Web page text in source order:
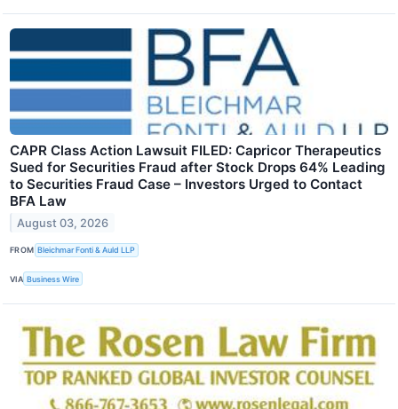
CAPR Class Action Lawsuit FILED: Capricor Therapeutics
Sued for Securities Fraud after Stock Drops 64% Leading
to Securities Fraud Case – Investors Urged to Contact
BFA Law
August 03, 2026
FROM Bleichmar Fonti & Auld LLP
VIA Business Wire